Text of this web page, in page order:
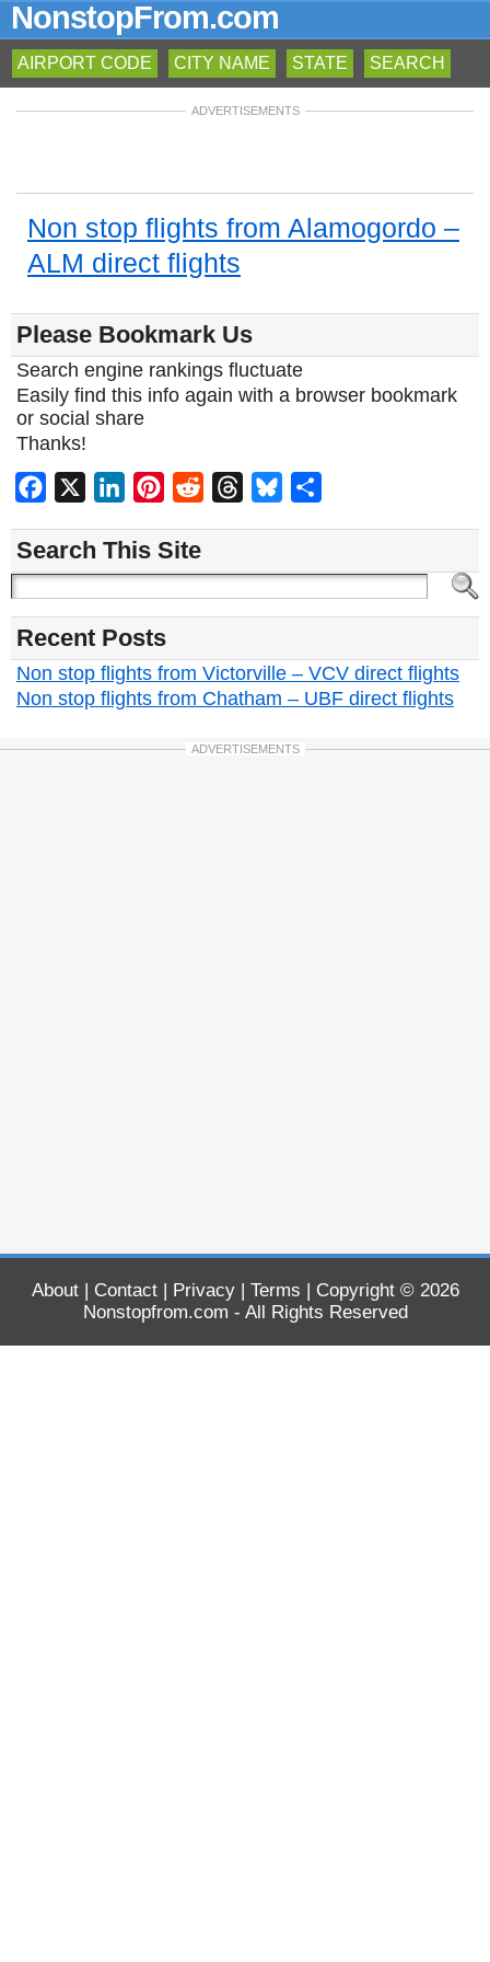
NonstopFrom.com
AIRPORT CODE CITY NAME STATE SEARCH
ADVERTISEMENTS
Non stop flights from Alamogordo –
ALM direct flights
Please Bookmark Us
Search engine rankings fluctuate
Easily find this info again with a browser bookmark
or social share
Thanks!
Facebook LinkedInPinterest
Reddit ThreadsBluesky
Search This Site
Recent Posts
Non stop flights from Victorville – VCV direct flights
Non stop flights from Chatham – UBF direct flights
ADVERTISEMENTS
About| Contact| Privacy| Terms | Copyright © 2026
Nonstopfrom.com - All Rights Reserved